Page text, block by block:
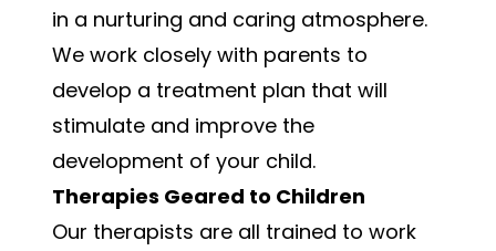
in a nurturing and caring atmosphere.
We work closely with parents to
develop a treatment plan that will
stimulate and improve the
development of your child.
Therapies Geared to Children
Our therapists are all trained to work